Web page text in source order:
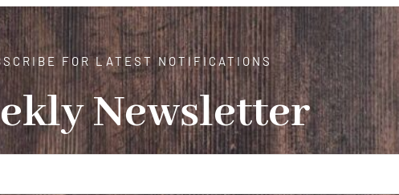
FOR LATEST NOTIFICATIONS
Newsletter